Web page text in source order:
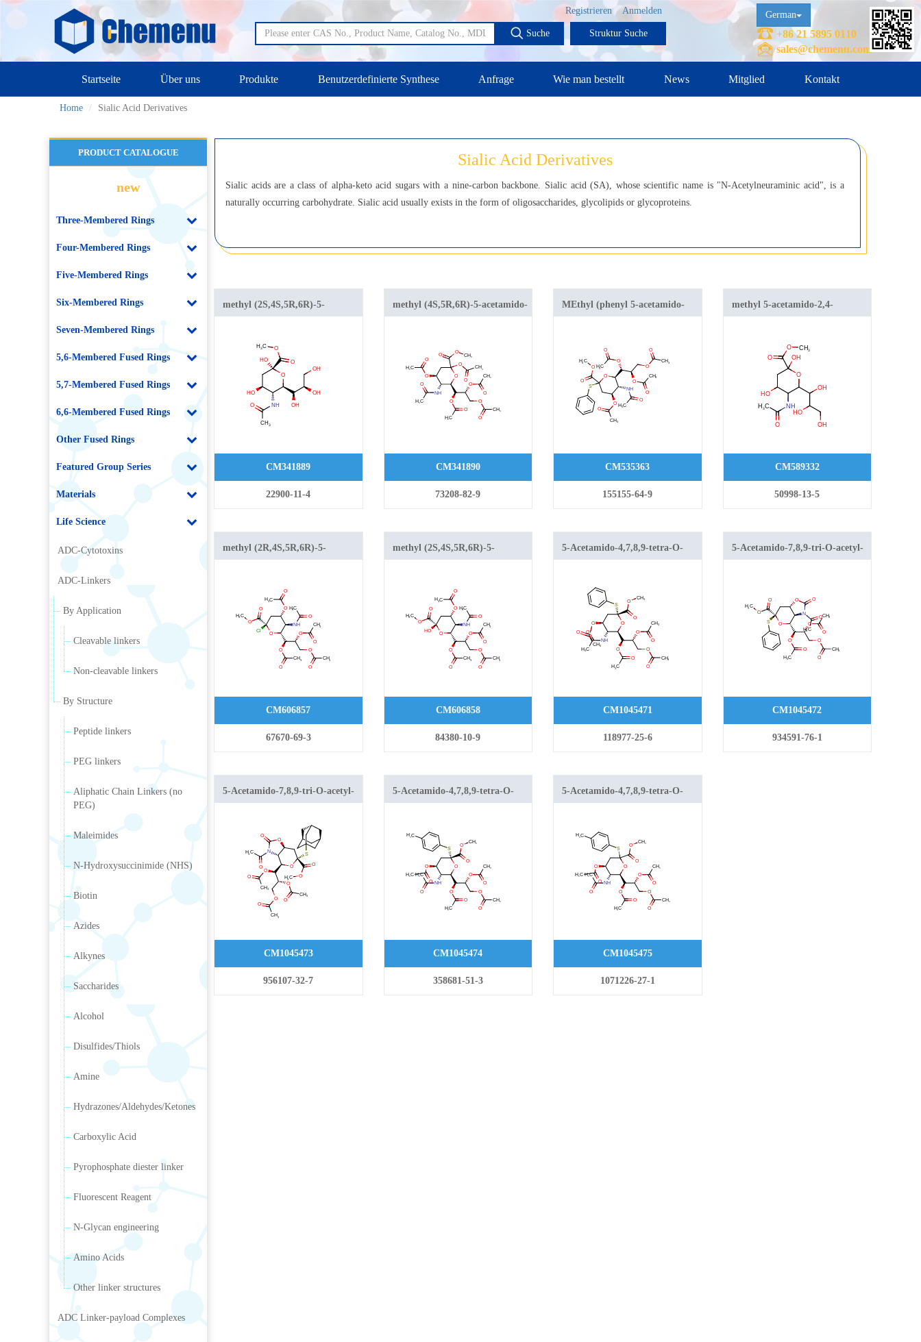
Anmelden
Registrieren
Suche Struktur Suche
German
+86 21 5895 0110
sales@chemenu.com
Startseite Über uns Produkte Benutzerdefinierte Synthese Anfrage Wie man bestellt News Mitglied Kontakt
Home Sialic Acid Derivatives
PRODUCT CATALOGUE
new
Three-Membered Rings
Four-Membered Rings
Five-Membered Rings
Six-Membered Rings
Seven-Membered Rings
5,6-Membered Fused Rings
5,7-Membered Fused Rings
6,6-Membered Fused Rings
Other Fused Rings
Featured Group Series
Materials
Life Science
ADC-Cytotoxins
ADC-Linkers
By Application
Cleavable linkers
Non-cleavable linkers
By Structure
Peptide linkers
PEG linkers
Aliphatic Chain Linkers (no
PEG)
Maleimides
N-Hydroxysuccinimide (NHS)
Biotin
Azides
Alkynes
Saccharides
Alcohol
Disulfides/Thiols
Amine
Hydrazones/Aldehydes/Ketones
Carboxylic Acid
Pyrophosphate diester linker
Fluorescent Reagent
N-Glycan engineering
Amino Acids
Other linker structures
ADC Linker-payload Complexes
Sialic Acid Derivatives
Sialic acids are a class of alpha-keto acid sugars with a nine-carbon backbone. Sialic acid (SA), whose scientific name is "N-Acetylneuraminic acid", is a
naturally occurring carbohydrate. Sialic acid usually exists in the form of oligosaccharides, glycolipids or glycoproteins.
methyl (2S,4S,5R,6R)-5-
trihydroxypropyl]oxane-2-
carboxylate
CM341889
22900-11-4
methyl (4S,5R,6R)-5-acetamido-
carboxylate
CM341890
73208-82-9
MEthyl (phenyl 5-acetamido-
galacto-2-nonulopyranosid)onate
CM535363
155155-64-9
methyl 5-acetamido-2,4-
carboxylate
CM589332
50998-13-5
methyl (2R,4S,5R,6R)-5-
triacetyloxypropyl]oxane-2-
carboxylate
CM606857
67670-69-3
methyl (2S,4S,5R,6R)-5-
triacetyloxypropyl]oxane-2-
carboxylate
CM606858
84380-10-9
5-Acetamido-4,7,8,9-tetra-O-
CM1045471
118977-25-6
5-Acetamido-7,8,9-tri-O-acetyl-
CM1045472
934591-76-1
5-Acetamido-7,8,9-tri-O-acetyl-
CM1045473
956107-32-7
5-Acetamido-4,7,8,9-tetra-O-
CM1045474
358681-51-3
5-Acetamido-4,7,8,9-tetra-O-
CM1045475
1071226-27-1